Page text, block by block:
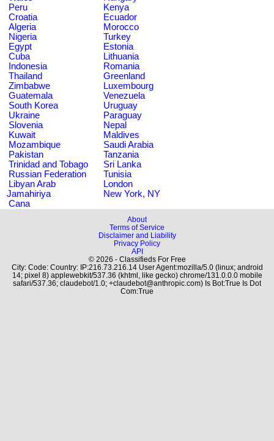
Peru
Kenya
Croatia
Ecuador
Algeria
Morocco
Nigeria
Turkey
Egypt
Estonia
Cuba
Lithuania
Indonesia
Romania
Thailand
Greenland
Zimbabwe
Luxembourg
Guatemala
Venezuela
South Korea
Uruguay
Ukraine
Paraguay
Slovenia
Nepal
Kuwait
Maldives
Mozambique
Saudi Arabia
Pakistan
Tanzania
Trinidad and Tobago
Sri Lanka
Russian Federation
Tunisia
Libyan Arab
Jamahiriya
London
New York, NY
Cana
About
Terms of Service
Disclaimer and Liability
Privacy Policy
API
© 2026 - Classifieds For Free
City: Code: Country: IP:216.73.216.14 User Agent:mozilla/5.0 (linux; android
14; pixel 8) applewebkit/537.36 (khtml, like gecko) chrome/131.0.0.0 mobile
safari/537.36; claudebot/1.0; +claudebot@anthropic.com) Is Bot:True Is Dot
Com:True